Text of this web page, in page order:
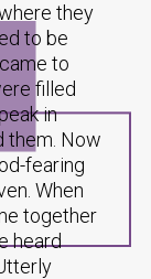
they
to be
to
filled
in
them. Now
fearing
When
together
heard